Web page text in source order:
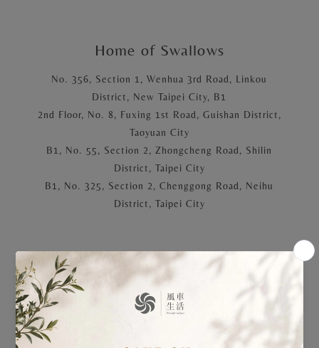
Home of Swallows
No. 356, Section 1, Wenhua 3rd Road, Linkou
District, New Taipei City, B1
2nd Floor, No. 8, Fuxing 1st Road, Guishan District,
Taoyuan City
B1, No. 55, Section 2, Zhongcheng Road, Shilin
District, Taipei City
B1, No. 325, Section 2, Chenggong Road, Neihu
District, Taipei City